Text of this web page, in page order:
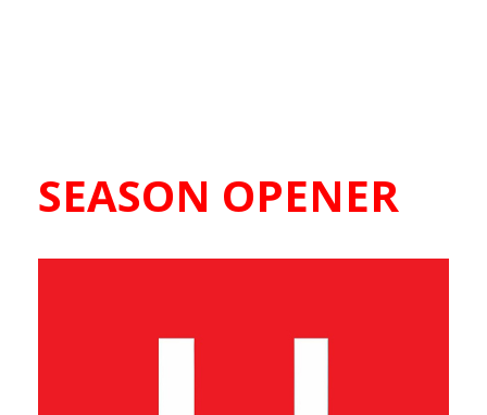
SEASON OPENER